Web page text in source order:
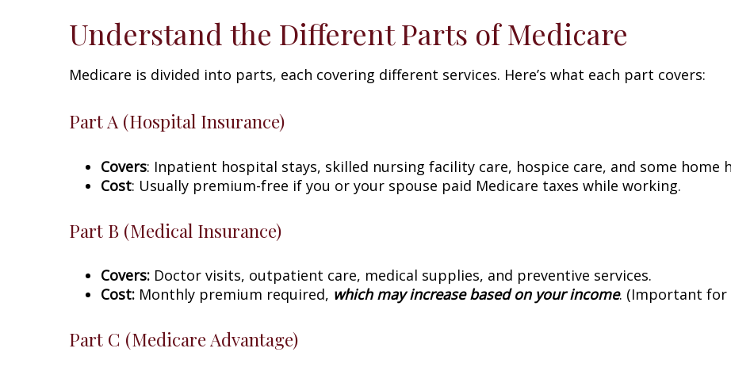
Understand the Different Parts of Medicare
Medicare is divided into parts, each covering different services. Here’s what each part covers:
Part A (Hospital Insurance)
Covers: Inpatient hospital stays, skilled nursing facility care, hospice care, and some home
Cost: Usually premium-free if you or your spouse paid Medicare taxes while working.
Part B (Medical Insurance)
Covers: Doctor visits, outpatient care, medical supplies, and preventive services.
Cost: Monthly premium required, which may increase based on your income. (Important for
Part C (Medicare Advantage)